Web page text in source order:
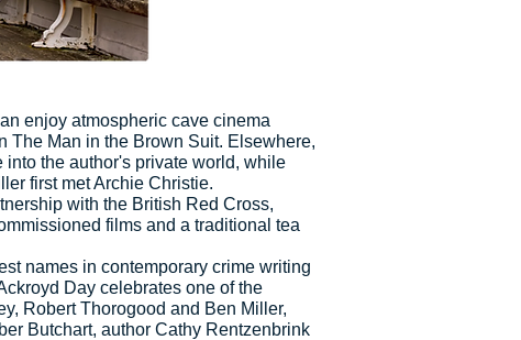
enjoy atmospheric cave cinema
The Man in the Brown Suit. Elsewhere,
the author's private world, while
first met Archie Christie.
with the British Red Cross,
films and a traditional tea
names in contemporary crime writing
Day celebrates one of the
Robert Thorogood and Ben Miller,
Butchart, author Cathy Rentzenbrink